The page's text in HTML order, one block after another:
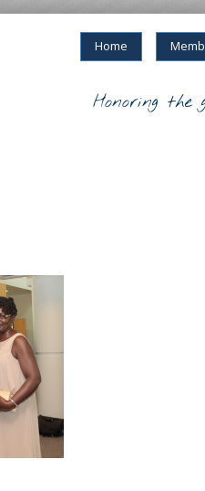
Home
Honoring